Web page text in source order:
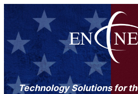
Technology Solutions for